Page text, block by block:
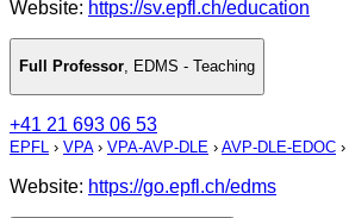
Website: https://sv.epfl.ch/education
Full Professor, EDMS - Teaching
+41 21 693 06 53
EPFL › VPA› VPA-AVP-DLE › AVP-DLE-EDOC ›
Website: https://go.epfl.ch/edms